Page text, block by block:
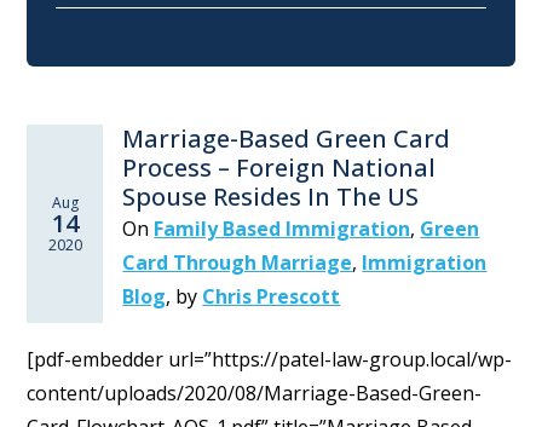
Aug
14
2020
Marriage-Based Green Card
Process – Foreign National
Spouse Resides In The US
On Family Based Immigration, Green
Card Through Marriage, Immigration
Blog, by Chris Prescott
[pdf-embedder url=”https://patel-law-group.local/wp-
content/uploads/2020/08/Marriage-Based-Green-